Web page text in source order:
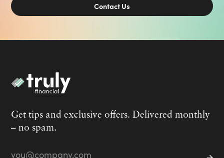
Contact Us
Get tips and exclusive offers. Delivered monthly
– no spam.
Email*